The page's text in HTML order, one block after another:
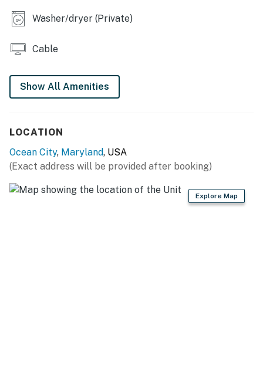
Permit info: 26-00021011
You must be 25 years or older to rent this property.
Washer/dryer (Private)
Cable
Show All Amenities
LOCATION
Ocean City, Maryland, USA
(Exact address will be provided after booking)
Explore Map